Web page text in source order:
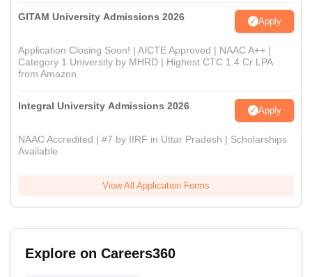
GITAM University Admissions 2026 Apply
Application Closing Soon! | AICTE Approved | NAAC A++ |
Category 1 University by MHRD | Highest CTC 1.4 Cr LPA
from Amazon
Integral University Admissions 2026 Apply
NAAC Accredited | #7 by IIRF in Uttar Pradesh | Scholarships
Available
View All Application Forms
Explore on Careers360